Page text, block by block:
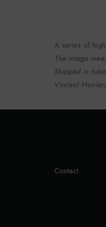
A series of
The image
Shipped in
Vincent
Contact